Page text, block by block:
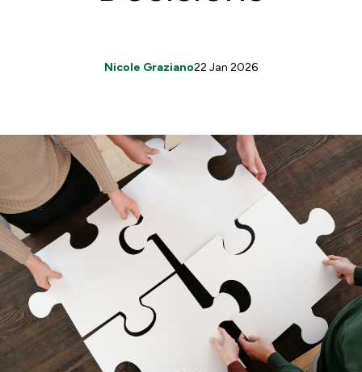
22 Jan 2026
Nicole Graziano